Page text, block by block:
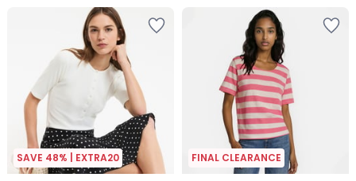
SAVE 48% | EXTRA20 FINAL CLEARANCE